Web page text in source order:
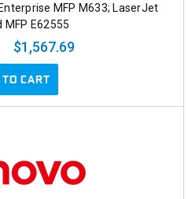
MFP M633; LaserJet
MFP E62555
$1,567.69
CART